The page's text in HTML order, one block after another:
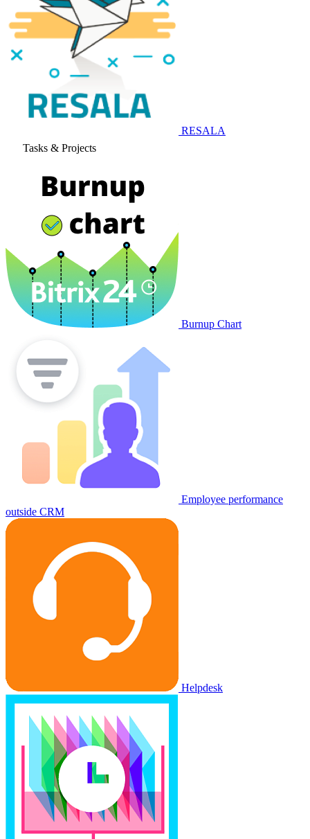
RESALA
Tasks & Projects
Burnup Chart
Employee performance
outside CRM
Helpdesk